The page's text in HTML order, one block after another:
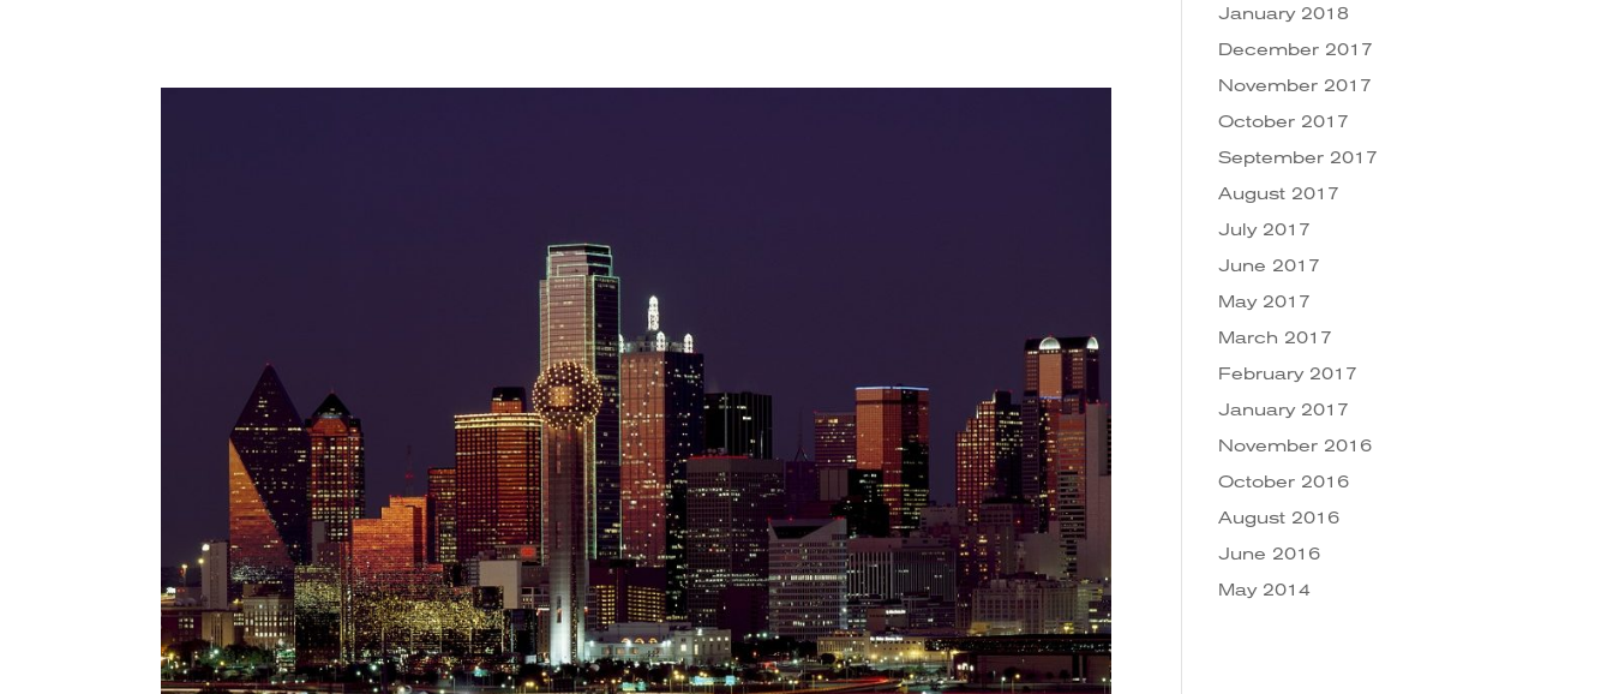
January 2018
December 2017
November 2017
October 2017
September 2017
August 2017
July 2017
June 2017
May 2017
March 2017
February 2017
January 2017
November 2016
October 2016
August 2016
June 2016
May 2014